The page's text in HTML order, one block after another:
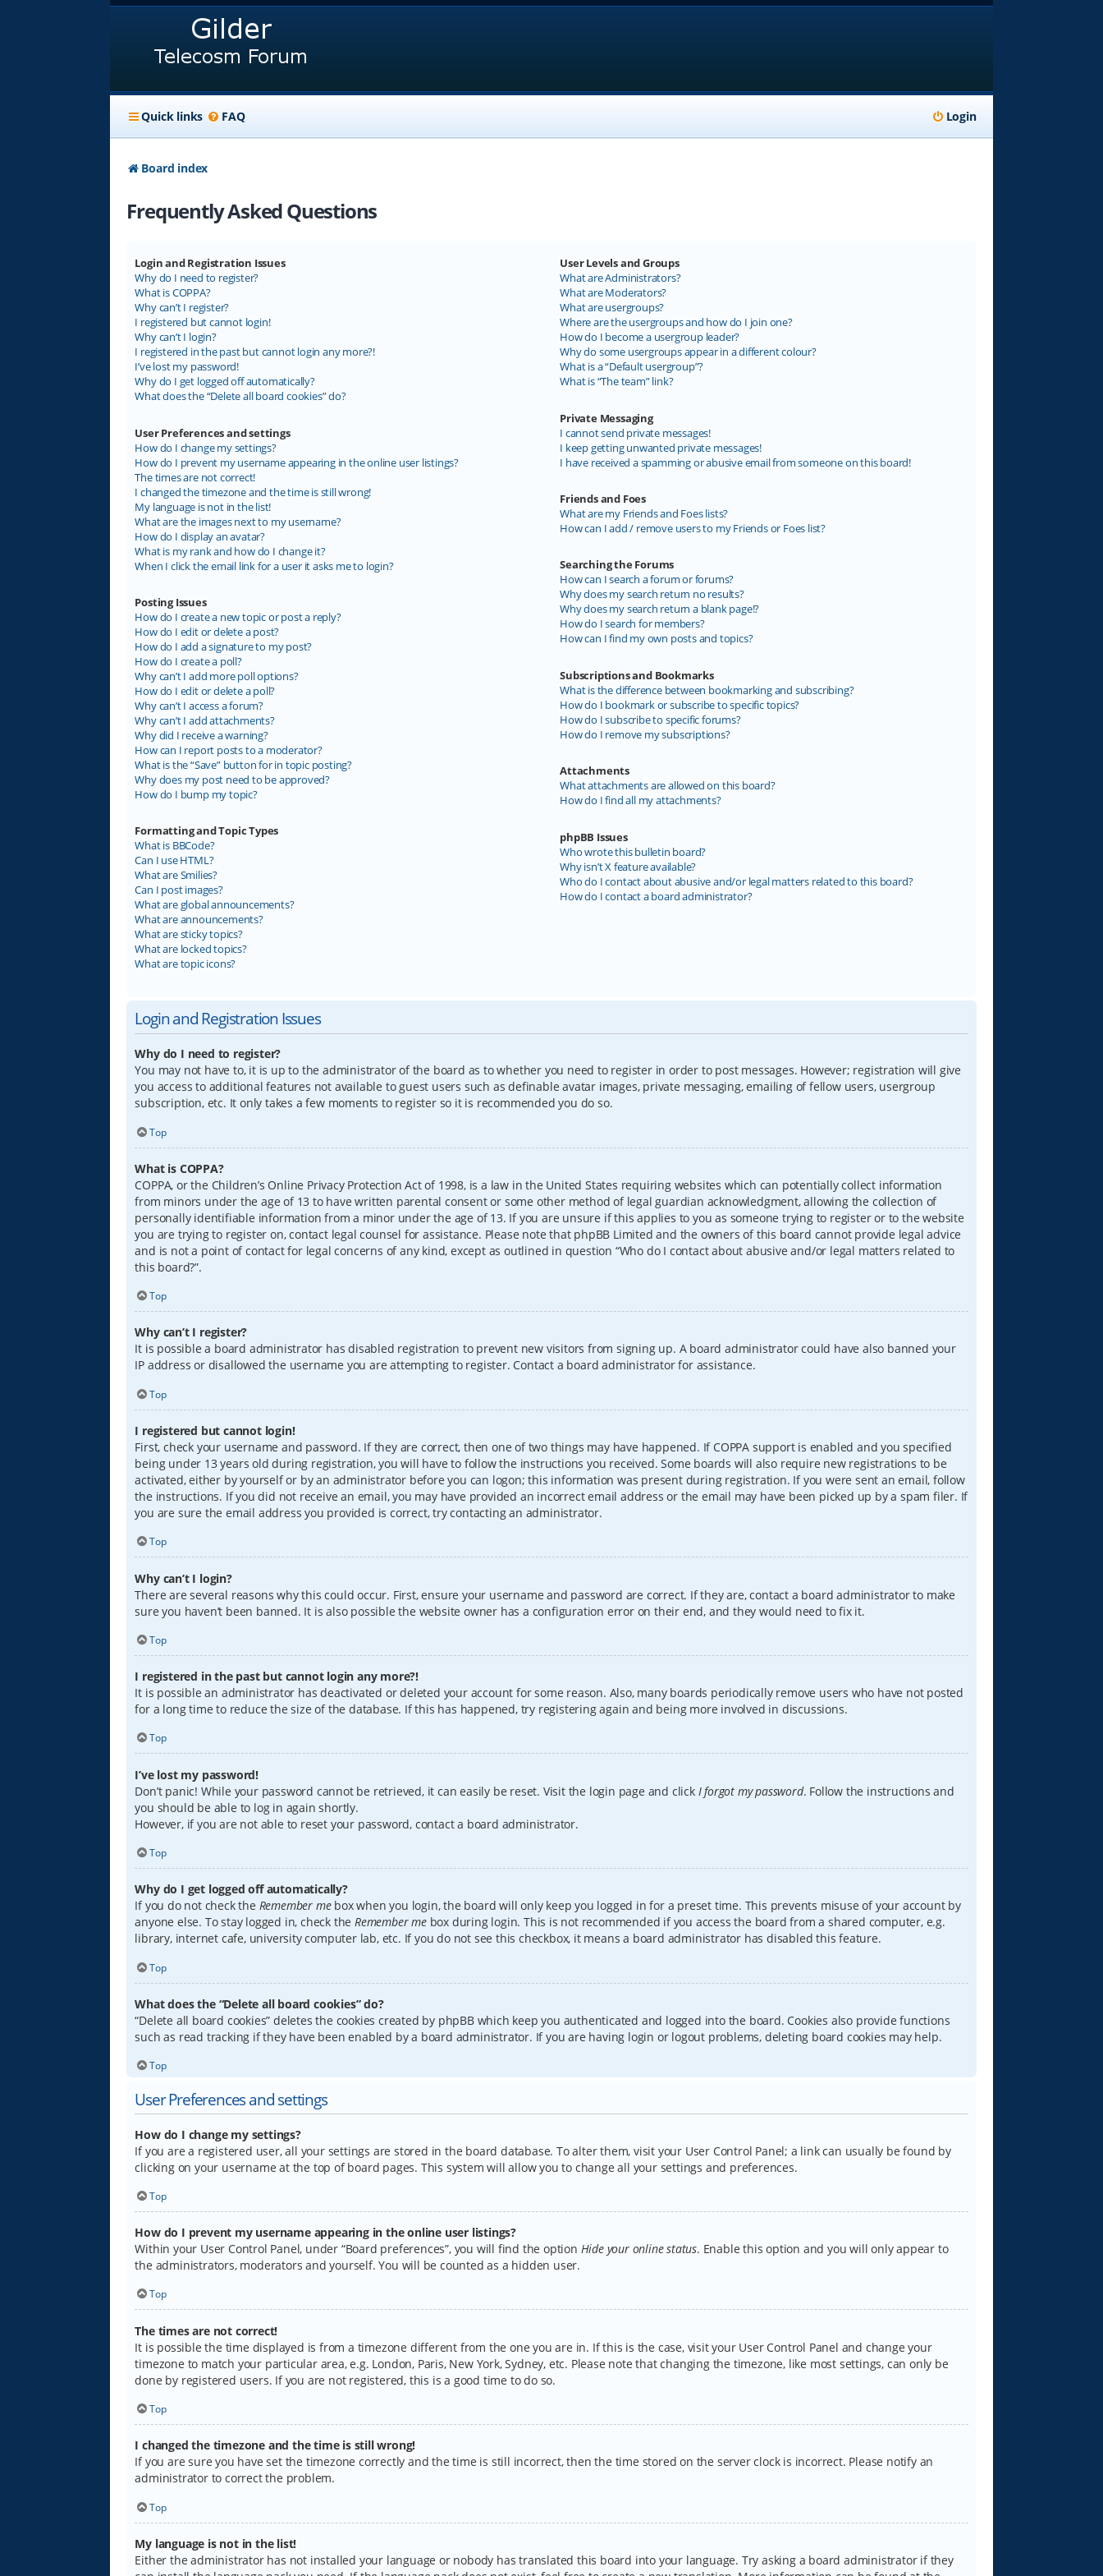
Quick links FAQ Login
Board index
Frequently Asked Questions
Login and Registration Issues
Why do I need to register?
What is COPPA?
Why can’t I register?
I registered but cannot login!
Why can’t I login?
I registered in the past but cannot login any more?!
I’ve lost my password!
Why do I get logged off automatically?
What does the “Delete all board cookies” do?
User Preferences and settings
How do I change my settings?
How do I prevent my username appearing in the online user listings?
The times are not correct!
I changed the timezone and the time is still wrong!
My language is not in the list!
What are the images next to my username?
How do I display an avatar?
What is my rank and how do I change it?
When I click the email link for a user it asks me to login?
Posting Issues
How do I create a new topic or post a reply?
How do I edit or delete a post?
How do I add a signature to my post?
How do I create a poll?
Why can’t I add more poll options?
How do I edit or delete a poll?
Why can’t I access a forum?
Why can’t I add attachments?
Why did I receive a warning?
How can I report posts to a moderator?
What is the “Save” button for in topic posting?
Why does my post need to be approved?
How do I bump my topic?
Formatting and Topic Types
What is BBCode?
Can I use HTML?
What are Smilies?
Can I post images?
What are global announcements?
What are announcements?
What are sticky topics?
What are locked topics?
What are topic icons?
User Levels and Groups
What are Administrators?
What are Moderators?
What are usergroups?
Where are the usergroups and how do I join one?
How do I become a usergroup leader?
Why do some usergroups appear in a different colour?
What is a “Default usergroup”?
What is “The team” link?
Private Messaging
I cannot send private messages!
I keep getting unwanted private messages!
I have received a spamming or abusive email from someone on this board!
Friends and Foes
What are my Friends and Foes lists?
How can I add / remove users to my Friends or Foes list?
Searching the Forums
How can I search a forum or forums?
Why does my search return no results?
Why does my search return a blank page!?
How do I search for members?
How can I find my own posts and topics?
Subscriptions and Bookmarks
What is the difference between bookmarking and subscribing?
How do I bookmark or subscribe to specific topics?
How do I subscribe to specific forums?
How do I remove my subscriptions?
Attachments
What attachments are allowed on this board?
How do I find all my attachments?
phpBB Issues
Who wrote this bulletin board?
Why isn’t X feature available?
Who do I contact about abusive and/or legal matters related to this board?
How do I contact a board administrator?
Login and Registration Issues
Why do I need to register?
You may not have to, it is up to the administrator of the board as to whether you need to register in order to post messages. However; registration will give
you access to additional features not available to guest users such as definable avatar images, private messaging, emailing of fellow users, usergroup
subscription, etc. It only takes a few moments to register so it is recommended you do so.
Top
What is COPPA?
COPPA, or the Children’s Online Privacy Protection Act of 1998, is a law in the United States requiring websites which can potentially collect information
from minors under the age of 13 to have written parental consent or some other method of legal guardian acknowledgment, allowing the collection of
personally identifiable information from a minor under the age of 13. If you are unsure if this applies to you as someone trying to register or to the website
you are trying to register on, contact legal counsel for assistance. Please note that phpBB Limited and the owners of this board cannot provide legal advice
and is not a point of contact for legal concerns of any kind, except as outlined in question “Who do I contact about abusive and/or legal matters related to
this board?”.
Top
Why can’t I register?
It is possible a board administrator has disabled registration to prevent new visitors from signing up. A board administrator could have also banned your
IP address or disallowed the username you are attempting to register. Contact a board administrator for assistance.
Top
I registered but cannot login!
First, check your username and password. If they are correct, then one of two things may have happened. If COPPA support is enabled and you specified
being under 13 years old during registration, you will have to follow the instructions you received. Some boards will also require new registrations to be
activated, either by yourself or by an administrator before you can logon; this information was present during registration. If you were sent an email, follow
the instructions. If you did not receive an email, you may have provided an incorrect email address or the email may have been picked up by a spam filer. If
you are sure the email address you provided is correct, try contacting an administrator.
Top
Why can’t I login?
There are several reasons why this could occur. First, ensure your username and password are correct. If they are, contact a board administrator to make
sure you haven’t been banned. It is also possible the website owner has a configuration error on their end, and they would need to fix it.
Top
I registered in the past but cannot login any more?!
It is possible an administrator has deactivated or deleted your account for some reason. Also, many boards periodically remove users who have not posted
for a long time to reduce the size of the database. If this has happened, try registering again and being more involved in discussions.
Top
I’ve lost my password!
Don’t panic! While your password cannot be retrieved, it can easily be reset. Visit the login page and click I forgot my password. Follow the instructions and
you should be able to log in again shortly.
However, if you are not able to reset your password, contact a board administrator.
Top
Why do I get logged off automatically?
If you do not check the Remember mebox when you login, the board will only keep you logged in for a preset time. This prevents misuse of your account by
anyone else. To stay logged in, check theRemember mebox during login. This is not recommended if you access the board from a shared computer, e.g.
library, internet cafe, university computer lab, etc. If you do not see this checkbox, it means a board administrator has disabled this feature.
Top
What does the “Delete all board cookies” do?
“Delete all board cookies” deletes the cookies created by phpBB which keep you authenticated and logged into the board. Cookies also provide functions
such as read tracking if they have been enabled by a board administrator. If you are having login or logout problems, deleting board cookies may help.
Top
User Preferences and settings
How do I change my settings?
If you are a registered user, all your settings are stored in the board database. To alter them, visit your User Control Panel; a link can usually be found by
clicking on your username at the top of board pages. This system will allow you to change all your settings and preferences.
Top
How do I prevent my username appearing in the online user listings?
Within your User Control Panel, under “Board preferences”, you will find the option Hide your online status. Enable this option and you will only appear to
the administrators, moderators and yourself. You will be counted as a hidden user.
Top
The times are not correct!
It is possible the time displayed is from a timezone different from the one you are in. If this is the case, visit your User Control Panel and change your
timezone to match your particular area, e.g. London, Paris, New York, Sydney, etc. Please note that changing the timezone, like most settings, can only be
done by registered users. If you are not registered, this is a good time to do so.
Top
I changed the timezone and the time is still wrong!
If you are sure you have set the timezone correctly and the time is still incorrect, then the time stored on the server clock is incorrect. Please notify an
administrator to correct the problem.
Top
My language is not in the list!
Either the administrator has not installed your language or nobody has translated this board into your language. Try asking a board administrator if they